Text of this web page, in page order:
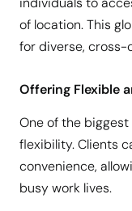
of location. This
for diverse, cross-
Offering Flexible
One of the
flexibility. Clients
convenience,
busy work lives.